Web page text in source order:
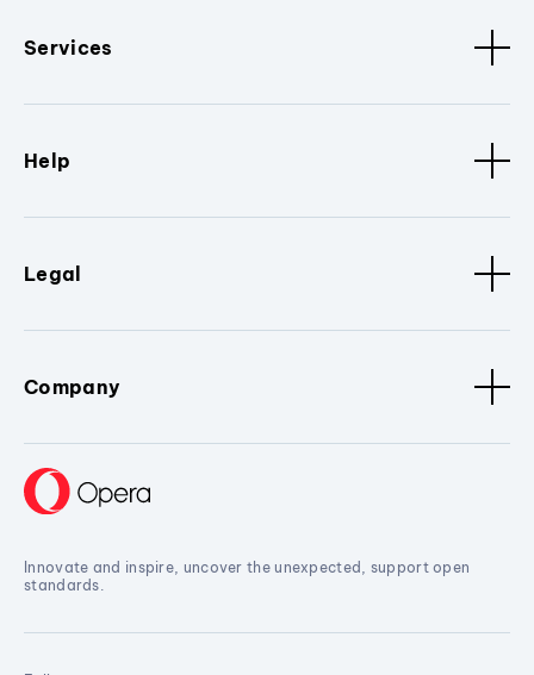
Services
Help
Legal
Company
Innovate and inspire, uncover the unexpected, support open
standards.